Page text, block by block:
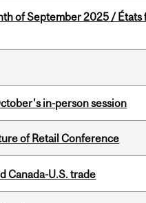
of September 2025 / États
in-person session
of Retail Conference
Canada-U.S. trade